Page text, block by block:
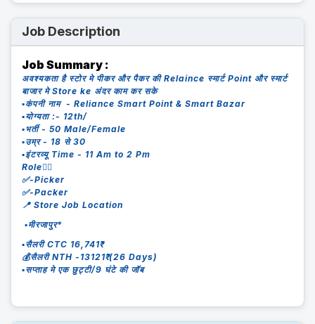
Job Description
Job Summary :
अवश्यकता है स्टोर मे पीकर और पैकर की Relaince स्मार्ट Point और स्मार्ट
बाजार मे Store ke अंदर काम कर सके
▪️कंपनी नाम - Reliance Smart Point & Smart Bazar
▪️योग्यता :- 12th/
▪️भर्ती - 50 Male/Female
▪️उम्र - 18 से 30
▪️इंटरव्यू Time - 11 Am to 2 Pm
Role👇🏻
✅-Picker
✅-Packer
📍 Store Job Location
▪️मीरजापुर*
▪️सैलरी CTC 16,741₹
💰सैलरी NTH -13121₹ (26 Days)
▪️सप्ताह मे एक छुट्टी/9 घंटे की जॉब